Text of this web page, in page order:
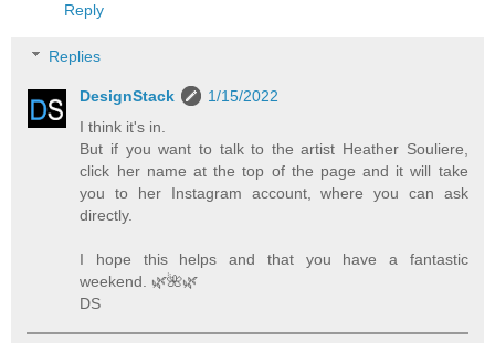
Reply
Replies
DesignStack
1/15/2022
I think it's in.
But if you want to talk to the artist Heather Souliere,
click her name at the top of the page and it will take
you to her Instagram account, where you can ask
directly.
I hope this helps and that you have a fantastic
weekend. 🌿️🌺️🌿️
DS